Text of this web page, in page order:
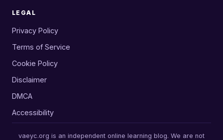
LEGAL
Privacy Policy
Terms of Service
Cookie Policy
Disclaimer
DMCA
Accessibility
vaeyc.org is an independent online learning blog. We are not